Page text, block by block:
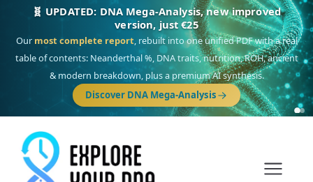
🎯 Discover our 10 G25 Focus reports
One heritage, one deep dive:Thalassa(Mediterranean islands),Am
Yisrael(Jewish),Balkan Frontier,Ararat(Levant & Caucasus),Drom
(Roma), Sankofa(African diaspora),Raíces(Latin America),El Gringo
(USA/Canada),France Profonde&Nordsee(North Sea Germanic).